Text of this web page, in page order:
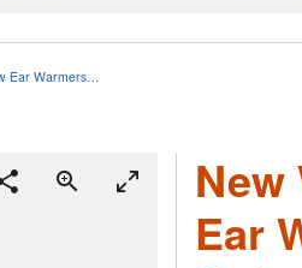
Ear Warmers…
New
Ear